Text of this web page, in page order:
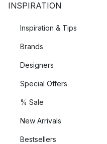
INSPIRATION
Inspiration & Tips
Brands
Designers
Special Offers
% Sale
New Arrivals
Bestsellers